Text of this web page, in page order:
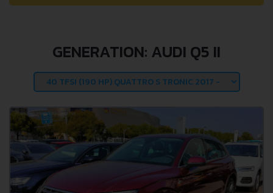
GENERATION: AUDI Q5 II